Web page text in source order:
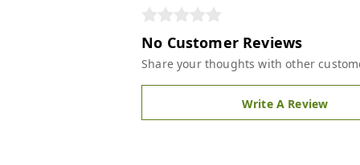
No Customer Reviews
Share your thoughts with other
Write A Review